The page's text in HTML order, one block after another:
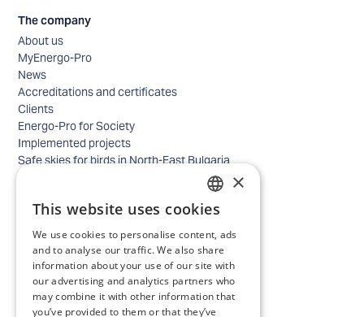
The company
About us
MyEnergo-Pro
News
Accreditations and certificates
Clients
Energo-Pro for Society
Implemented projects
Safe skies for birds in North-East Bulgaria
Contacts - home
Locations
Careers
Selection process
IT and Digital Transformation
Trade
BULGARIAN
ENGLISH
×
This website uses cookies
We use cookies to personalise content, ads
and to analyse our traffic. We also share
information about your use of our site with
our advertising and analytics partners who
may combine it with other information that
you’ve provided to them or that they’ve